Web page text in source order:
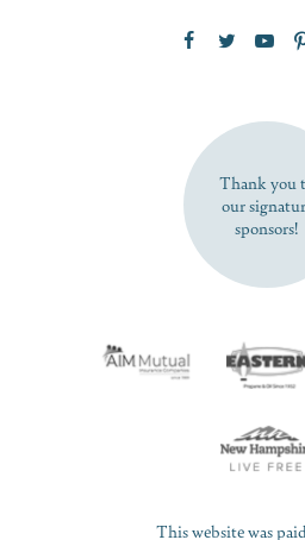
SUBSCRIBE NOW
Thank you
our
sponsors!
This website was